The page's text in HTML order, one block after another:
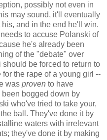
possibly not even in
may sound, it'll eventually
and in the end he'll win.
to accuse Polanski of
he's already been
of the "debate" over
be forced to return to
the rape of a young girl --
was proven to have
bogged down by
who've tried to take your,
ball. They've done it by
waters with irrelevant
they've done it by making